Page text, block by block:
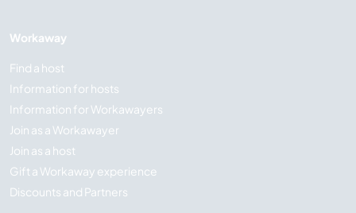
Workaway
Find a host
Information for hosts
Information for Workawayers
Join as a Workawayer
Join as a host
Gift a Workaway experience
Discounts and Partners